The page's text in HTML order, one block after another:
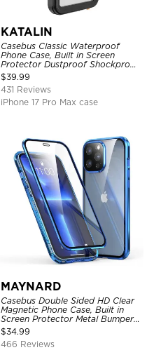
KATALIN
Casebus Classic Waterproof
Phone Case, Built in Screen
Protector Dustproof Shockproof
Full Body Heavy Duty Rugged
Protection Bumper Sealed Cover
$39.99
431 Reviews
iPhone 17 Pro Max case
MAYNARD
Casebus Double Sided HD Clear
Magnetic Phone Case, Built in
Screen Protector Metal Bumper
Frame 360 Full Protective Cover
$34.99
466 Reviews